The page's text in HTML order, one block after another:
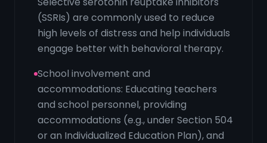
(SSRIs) are commonly used to reduce
high levels of distress and help individuals
engage better with behavioral therapy.
School involvement and
accommodations: Educating teachers
and school personnel, providing
accommodations (e.g., under Section 504
or an Individualized Education Plan), and